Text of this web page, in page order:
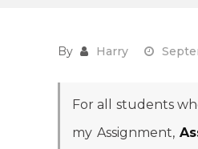
By Harry
For all students
my Assignment,